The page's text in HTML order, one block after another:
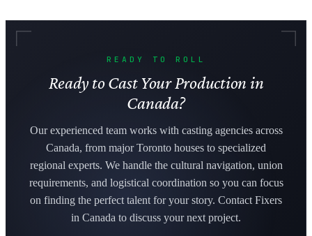
READY TO ROLL
Ready to Cast Your Production in
Canada?
Our experienced team works with casting agencies across
Canada, from major Toronto houses to specialized
regional experts. We handle the cultural navigation, union
requirements, and logistical coordination so you can focus
on finding the perfect talent for your story. Contact Fixers
in Canada to discuss your next project.